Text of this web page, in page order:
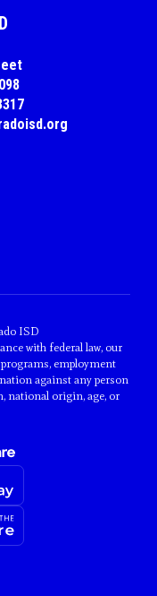
ISD
with federal law, our
employment
against any person
national origin, age, or